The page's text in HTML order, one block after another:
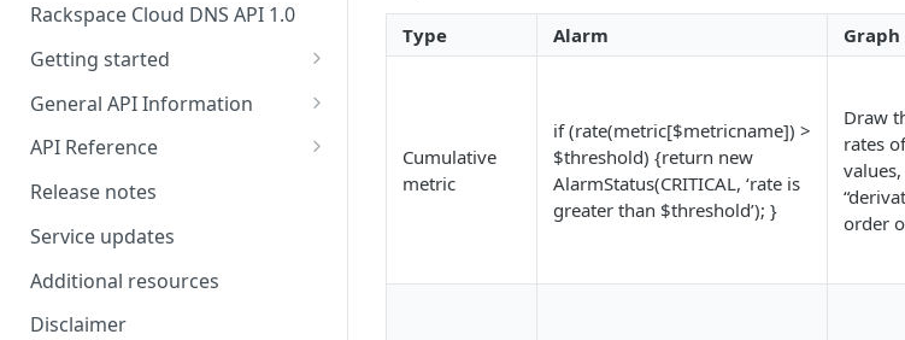
Authorization
Demo environment features
Rackspace Cloud DNS API 1.0
Getting started
Get your credentials
Sending API requests to Cloud
Cloud
Concepts
Create and manage DNS
General API Information
Service access endpoints
DNS Service versions
Request and response types
Supported record types
Synchronous and
API Reference
Limits operations
Domains operations
Subdomains operations
Records operations
Release notes
Service updates
Additional resources
Disclaimer
Type Alarm Graph
Cumulative
metric
if (rate(metric[$metricname]) >
$threshold) {return new
AlarmStatus(CRITICAL, ‘rate is
greater than $threshold’); }
Draw
rates
order